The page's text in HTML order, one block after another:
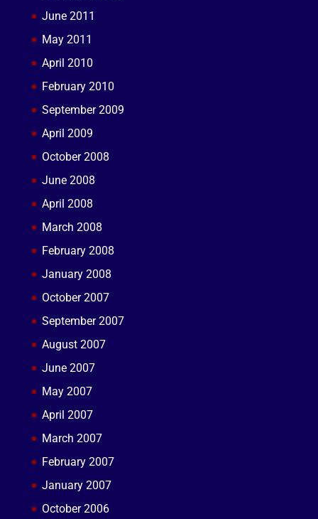
June 2011
May 2011
April 2010
February 2010
September 2009
April 2009
October 2008
June 2008
April 2008
March 2008
February 2008
January 2008
October 2007
September 2007
August 2007
June 2007
May 2007
April 2007
March 2007
February 2007
January 2007
October 2006